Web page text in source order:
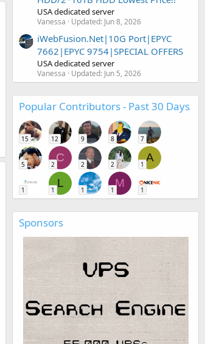
USA dedicated server
Vanessa Updated: Jun 8, 2026
iWebFusion.Net|10G Port|EPYC
7662|EPYC 9754|SPECIAL OFFERS
USA dedicated server
Vanessa Updated: Jun 5, 2026
Popular Contributors - Past 30 Days
15 12 9 8 7
5
C
2 2 2
A
1
1
L
1 1
M
1 1
Sponsors